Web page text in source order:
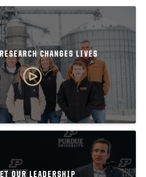
CHANGES LIVES
OUR LEADERSHIP